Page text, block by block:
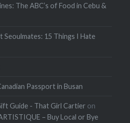
The ABC’s of Food in Cebu &
Seoulmates: 15 Things I Hate
Passport in Busan
Guide - That Girl Cartier on
– Buy Local or Bye